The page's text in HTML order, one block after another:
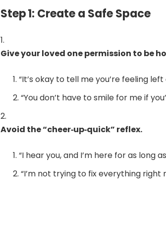
Step 1: Create a Safe Space
Give your loved one permission to be
“It’s okay to tell me you’re feeling left
“You don’t have to smile for me if
Avoid the “cheer‑up‑quick” reflex.
“I hear you, and I’m here for as long
“I’m not trying to fix everything right